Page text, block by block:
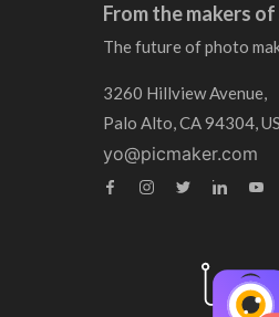
From the makers of
The future of photo
3260 Hillview Avenue,
Palo Alto, CA 94304,
yo@picmaker.com